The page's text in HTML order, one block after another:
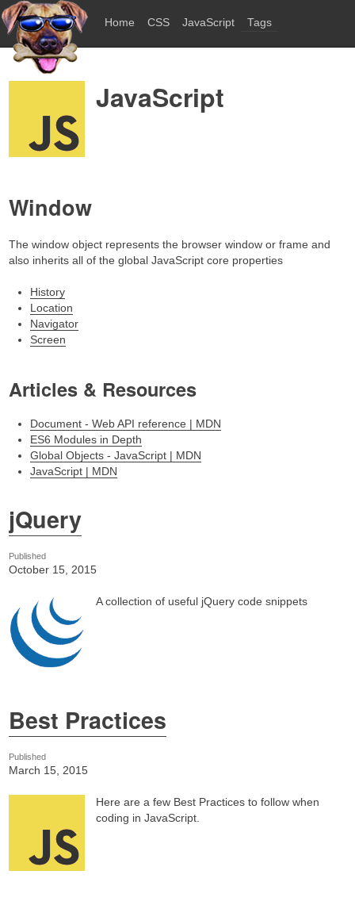
Home CSS JavaScript Tags
JavaScript
Window
The window object represents the browser window or frame and
also inherits all of the global JavaScript core properties
History
Location
Navigator
Screen
Articles & Resources
Document - Web API reference | MDN
ES6 Modules in Depth
Global Objects - JavaScript | MDN
JavaScript | MDN
jQuery
Published
October 15, 2015
A collection of useful jQuery code snippets
Best Practices
Published
March 15, 2015
Here are a few Best Practices to follow when
coding in JavaScript.